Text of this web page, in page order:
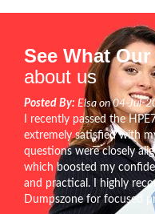
See What
about us
Posted By: Elsa on 04-Jul-
I recently passed the
extremely satisfied with
questions were closely
which boosted my
and practical. I highly
Dumpszone for focused